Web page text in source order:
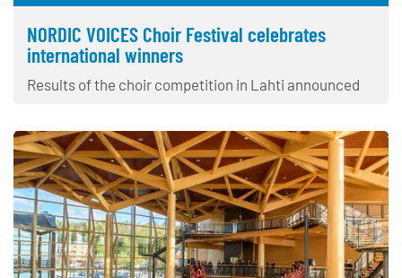
NORDIC VOICES Choir Festival celebrates
international winners
Results of the choir competition in Lahti announced